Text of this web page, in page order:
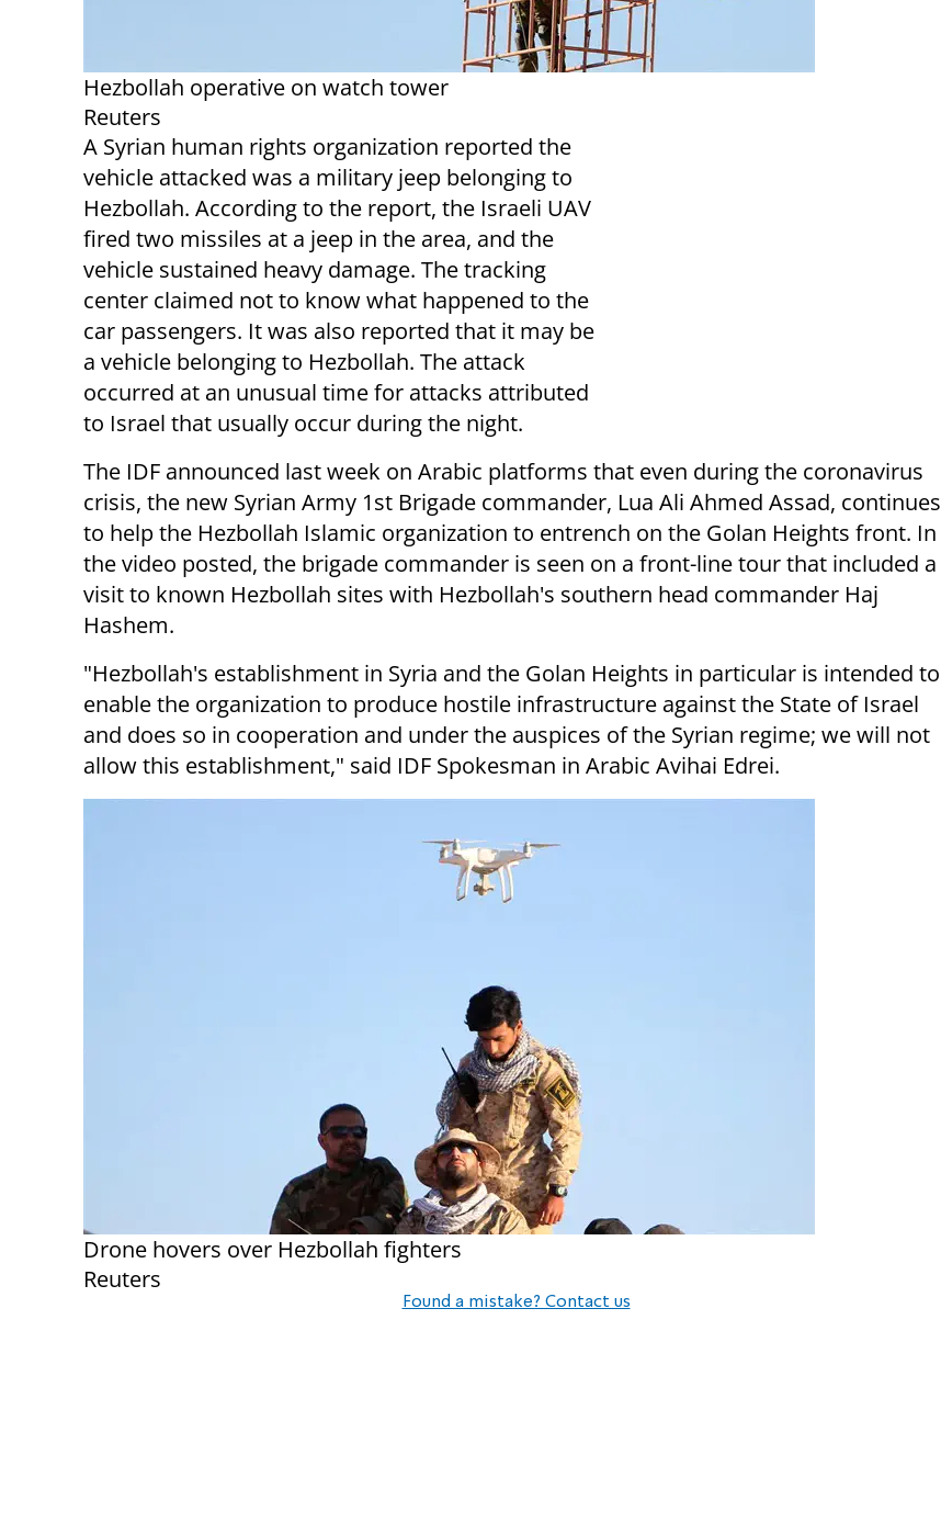
Hezbollah operative on watch tower
Reuters
A Syrian human rights organization reported the
vehicle attacked was a military jeep belonging to
Hezbollah. According to the report, the Israeli UAV
fired two missiles at a jeep in the area, and the
vehicle sustained heavy damage. The tracking
center claimed not to know what happened to the
car passengers. It was also reported that it may be
a vehicle belonging to Hezbollah. The attack
occurred at an unusual time for attacks attributed
to Israel that usually occur during the night.
The IDF announced last week on Arabic platforms that even during the coronavirus
crisis, the new Syrian Army 1st Brigade commander, Lua Ali Ahmed Assad, continues
to help the Hezbollah Islamic organization to entrench on the Golan Heights front. In
the video posted, the brigade commander is seen on a front-line tour that included a
visit to known Hezbollah sites with Hezbollah's southern head commander Haj
Hashem.
"Hezbollah's establishment in Syria and the Golan Heights in particular is intended to
enable the organization to produce hostile infrastructure against the State of Israel
and does so in cooperation and under the auspices of the Syrian regime; we will not
allow this establishment," said IDF Spokesman in Arabic Avihai Edrei.
Drone hovers over Hezbollah fighters
Reuters
Found a mistake? Contact us